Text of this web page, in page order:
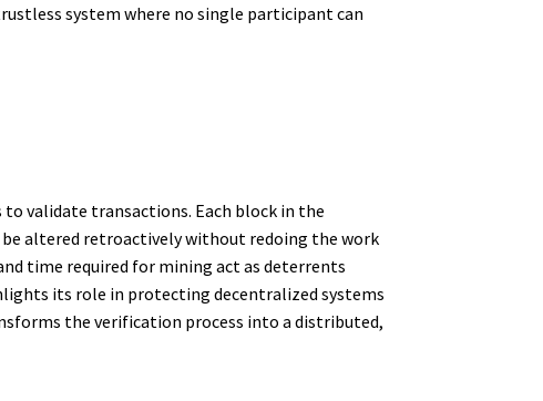
system where no single participant can
validate transactions. Each block in the
altered retroactively without redoing the work
time required for mining act as deterrents
its role in protecting decentralized systems
the verification process into a distributed,